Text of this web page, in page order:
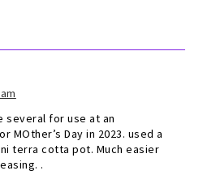
several for use at an
MOther’s Day in 2023. used a
terra cotta pot. Much easier
.